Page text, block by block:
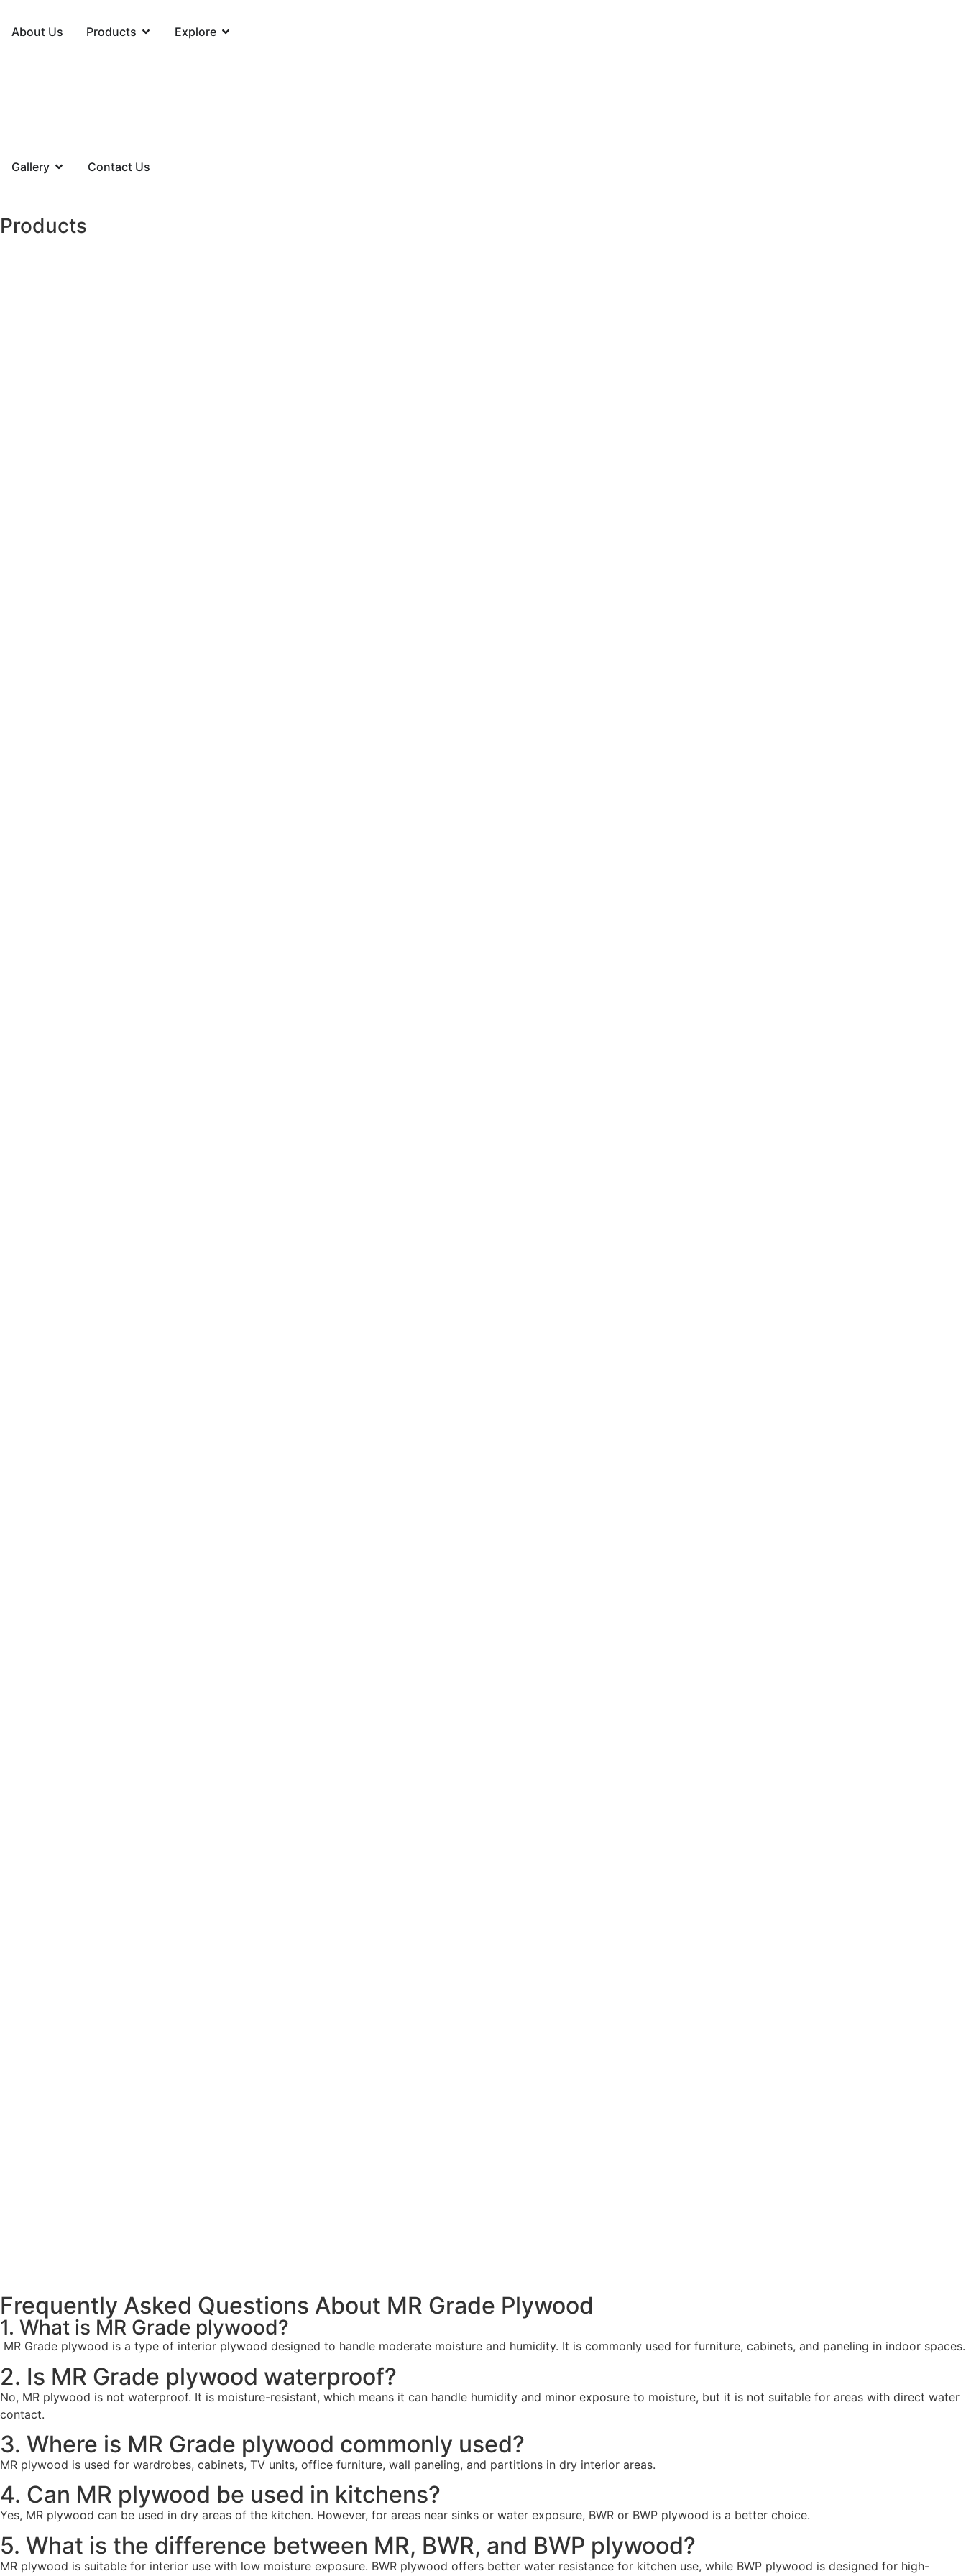
About Us Products Explore
Gallery Contact Us
Products
Frequently Asked Questions About MR Grade Plywood
1. What is MR Grade plywood?
MR Grade plywood is a type of interior plywood designed to handle moderate moisture and humidity. It is commonly used for furniture, cabinets, and paneling in indoor spaces.
2. Is MR Grade plywood waterproof?
No, MR plywood is not waterproof. It is moisture-resistant, which means it can handle humidity and minor exposure to moisture, but it is not suitable for areas with direct water
contact.
3. Where is MR Grade plywood commonly used?
MR plywood is used for wardrobes, cabinets, TV units, office furniture, wall paneling, and partitions in dry interior areas.
4. Can MR plywood be used in kitchens?
Yes, MR plywood can be used in dry areas of the kitchen. However, for areas near sinks or water exposure, BWR or BWP plywood is a better choice.
5. What is the difference between MR, BWR, and BWP plywood?
MR plywood is suitable for interior use with low moisture exposure. BWR plywood offers better water resistance for kitchen use, while BWP plywood is designed for high-